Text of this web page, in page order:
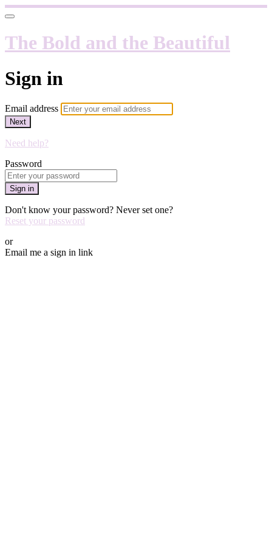
The Bold and the Beautiful
Sign in
Email address
Next
Need help?
Password
Sign in
Don't know your password? Never set one?
Reset your password
or
Email me a sign in link